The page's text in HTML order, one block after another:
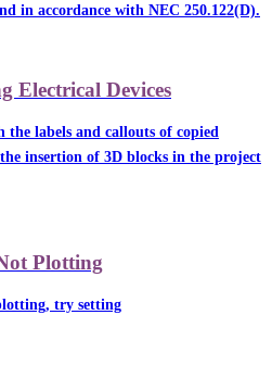
in accordance with NEC 250.122(D).
Electrical Devices
the labels and callouts of copied
insertion of 3D blocks in the project
Plotting
try setting